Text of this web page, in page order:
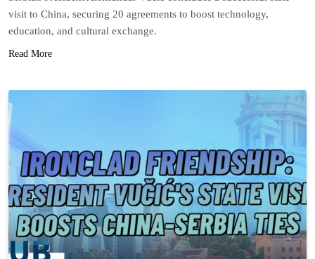
visit to China, securing 20 agreements to boost technology,
education, and cultural exchange.
Read More